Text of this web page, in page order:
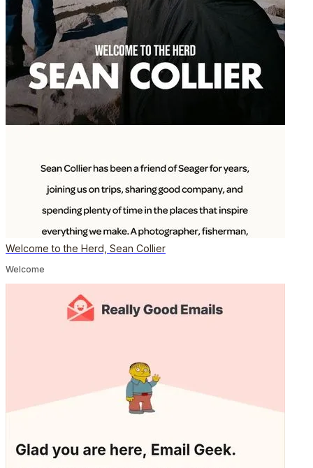
Welcome to the Herd, Sean Collier
Welcome